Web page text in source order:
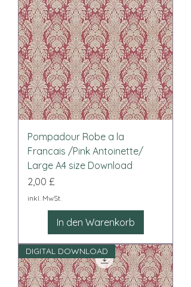
Pompadour Robe a la
Francais /Pink Antoinette/
Large A4 size Download
Preis
2,00 £
inkl. MwSt.
In den Warenkorb
DIGITAL DOWNLOAD